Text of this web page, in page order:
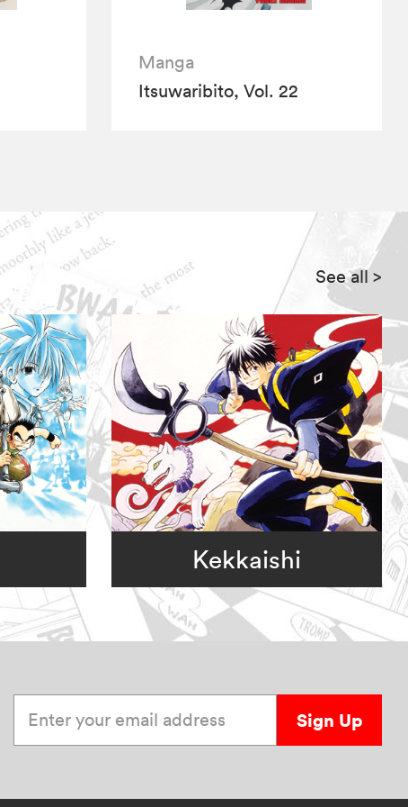
Manga
Itsuwaribito, Vol. 22
See all>
Kekkaishi
Sign Up